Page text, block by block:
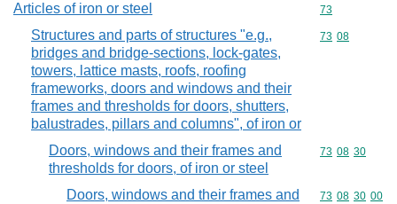
Articles of iron or steel Commodity
73
Structures and parts of structures "e.g.,
bridges and bridge-sections, lock-gates,
towers, lattice masts, roofs, roofing
frameworks, doors and windows and their
frames and thresholds for doors, shutters,
balustrades, pillars and columns", of iron or
Commodity
73 08
Doors, windows and their frames and
thresholds for doors, of iron or steel
Commodity
73 08 30
Doors, windows and their frames and
Commodity
73 08 30 00